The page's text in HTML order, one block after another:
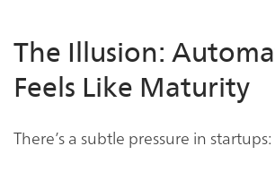
The Illusion:
Feels Like Maturity
There’s a subtle pressure in startups: